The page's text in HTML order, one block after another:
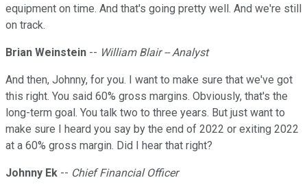
equipment on time. And that's going pretty well. And we're still
on track.
Brian Weinstein -- William Blair -- Analyst
And then, Johnny, for you. I want to make sure that we've got
this right. You said 60% gross margins. Obviously, that's the
long-term goal. You talk two to three years. But just want to
make sure I heard you say by the end of 2022 or exiting 2022
at a 60% gross margin. Did I hear that right?
Johnny Ek -- Chief Financial Officer